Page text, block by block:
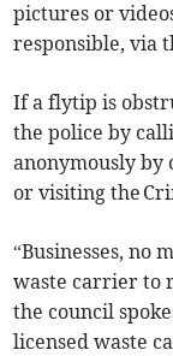
pictures or
responsible, via
If a flytip is
the police by
anonymously by
or visiting the
“Businesses, no
waste carrier to
the council
licensed waste